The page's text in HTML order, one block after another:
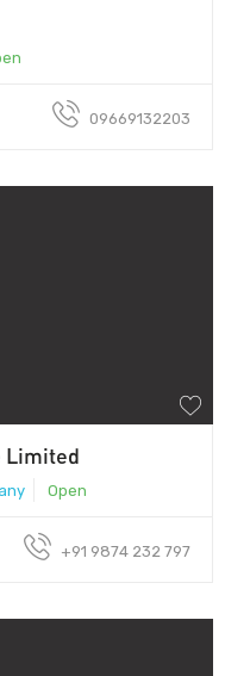
09669132203
Limited
Open
+91 9874 232 797